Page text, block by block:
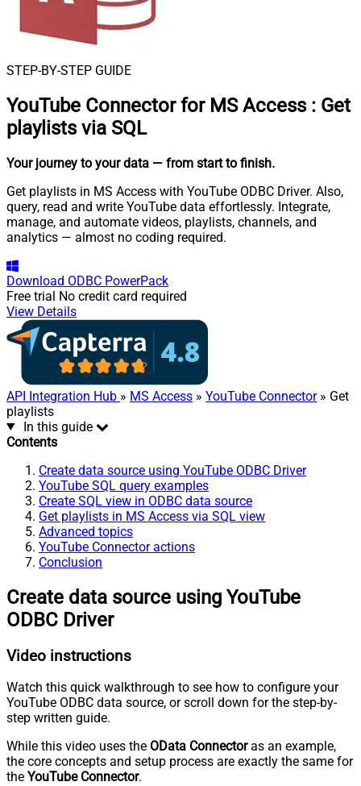
STEP-BY-STEP GUIDE
YouTube Connector for MS Access : Get
playlists via SQL
Your journey to your data — from start to finish.
Get playlists in MS Access with YouTube ODBC Driver. Also,
query, read and write YouTube data effortlessly. Integrate,
manage, and automate videos, playlists, channels, and
analytics — almost no coding required.
Download ODBC PowerPack
Free trial No credit card required
View Details
API Integration Hub » MS Access » YouTube Connector» Get
playlists
In this guide
Contents
Create data source using YouTube ODBC Driver
YouTube SQL query examples
Create SQL view in ODBC data source
Get playlists in MS Access via SQL view
Advanced topics
YouTube Connector actions
Conclusion
Create data source using YouTube
ODBC Driver
Video instructions
Watch this quick walkthrough to see how to configure your
YouTube ODBC data source, or scroll down for the step-by-
step written guide.
While this video uses the OData Connectoras an example,
the core concepts and setup process are exactly the same for
the YouTube Connector.